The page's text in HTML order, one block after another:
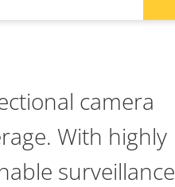
camera
With highly
surveillance